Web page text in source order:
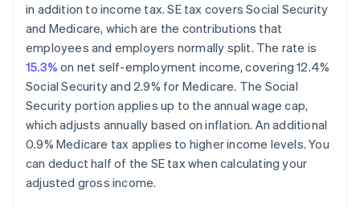
in addition to income tax. SE tax covers Social Security
and Medicare, which are the contributions that
employees and employers normally split. The rate is
15.3% on net self-employment income, covering 12.4%
Social Security and 2.9% for Medicare. The Social
Security portion applies up to the annual wage cap,
which adjusts annually based on inflation. An additional
0.9% Medicare tax applies to higher income levels. You
can deduct half of the SE tax when calculating your
adjusted gross income.